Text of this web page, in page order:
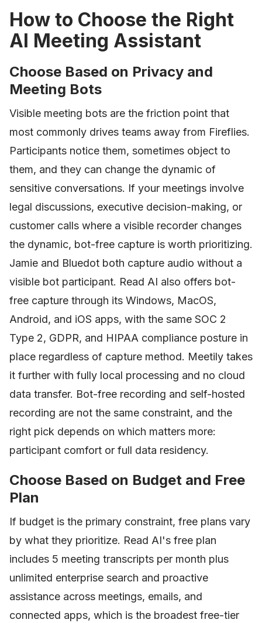
How to Choose the Right
AI Meeting Assistant
Choose Based on Privacy and
Meeting Bots
Visible meeting bots are the friction point that
most commonly drives teams away from Fireflies.
Participants notice them, sometimes object to
them, and they can change the dynamic of
sensitive conversations. If your meetings involve
legal discussions, executive decision-making, or
customer calls where a visible recorder changes
the dynamic, bot-free capture is worth prioritizing.
Jamie and Bluedot both capture audio without a
visible bot participant. Read AI also offers bot-
free capture through its Windows, MacOS,
Android, and iOS apps, with the same SOC 2
Type 2, GDPR, and HIPAA compliance posture in
place regardless of capture method. Meetily takes
it further with fully local processing and no cloud
data transfer. Bot-free recording and self-hosted
recording are not the same constraint, and the
right pick depends on which matters more:
participant comfort or full data residency.
Choose Based on Budget and Free
Plan
If budget is the primary constraint, free plans vary
by what they prioritize. Read AI's free plan
includes 5 meeting transcripts per month plus
unlimited enterprise search and proactive
assistance across meetings, emails, and
connected apps, which is the broadest free-tier